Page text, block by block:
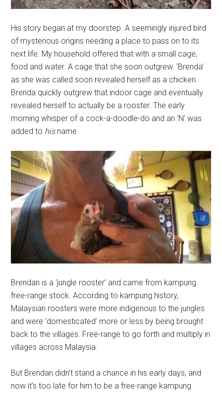
His story began at my doorstep. A seemingly injured bird
of mysterious origins needing a place to pass on to its
next life. My household offered that with a small cage,
food and water. A cage that she soon outgrew. ‘Brenda’
as she was called soon revealed herself as a chicken.
Brenda quickly outgrew that indoor cage and eventually
revealed herself to actually be a rooster. The early
morning whisper of a cock-a-doodle-do and an ‘N’ was
added to hisname.
Brendan is a ‘jungle rooster’ and came from kampung
free-range stock. According to kampung history,
Malaysian roosters were more indigenous to the jungles
and were ‘domesticated’ more or less by being brought
back to the villages. Free-range to go forth and multiply in
villages across Malaysia.
But Brendan didn’t stand a chance in his early days, and
now it’s too late for him to be a free-range kampung